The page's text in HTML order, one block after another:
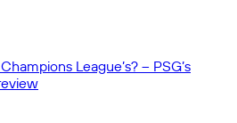
League’s? – PSG’s